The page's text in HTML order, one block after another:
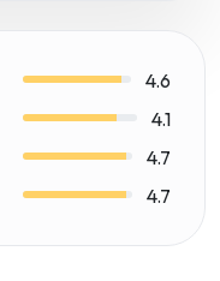
4.6
4.1
4.7
4.7